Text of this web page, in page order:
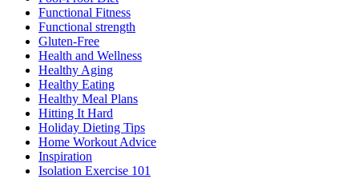
Functional Fitness
Functional strength
Gluten-Free
Health and Wellness
Healthy Aging
Healthy Eating
Healthy Meal Plans
Hitting It Hard
Holiday Dieting Tips
Home Workout Advice
Inspiration
Isolation Exercise 101